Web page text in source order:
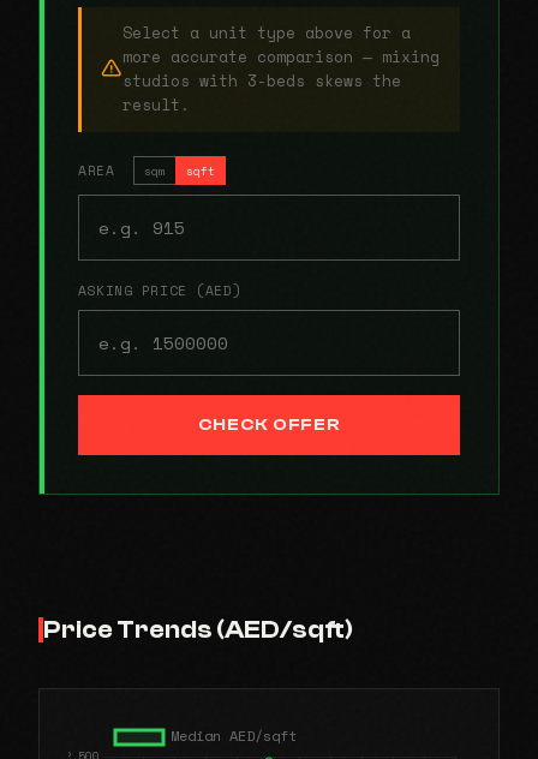
Select a unit type above for a
more accurate comparison — mixing
studios with 3-beds skews the
result.
AREA sqm sqft
ASKING PRICE (AED)
CHECK OFFER
Price Trends (AED/sqft)